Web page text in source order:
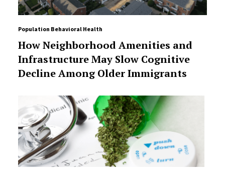
Population Behavioral Health
How Neighborhood Amenities and
Infrastructure May Slow Cognitive
Decline Among Older Immigrants